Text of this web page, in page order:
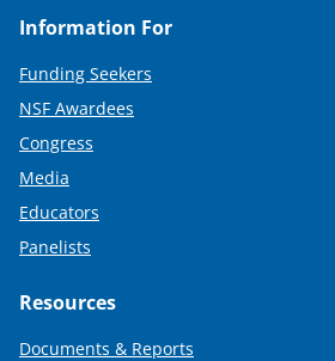
Information For
Funding Seekers
NSF Awardees
Congress
Media
Educators
Panelists
Resources
Documents & Reports